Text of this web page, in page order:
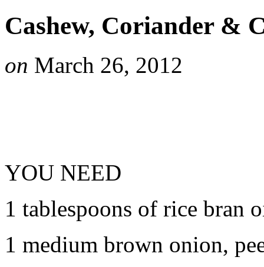
Cashew, Coriander &
on March 26, 2012
YOU NEED
1 tablespoons of rice bran
1 medium brown onion,